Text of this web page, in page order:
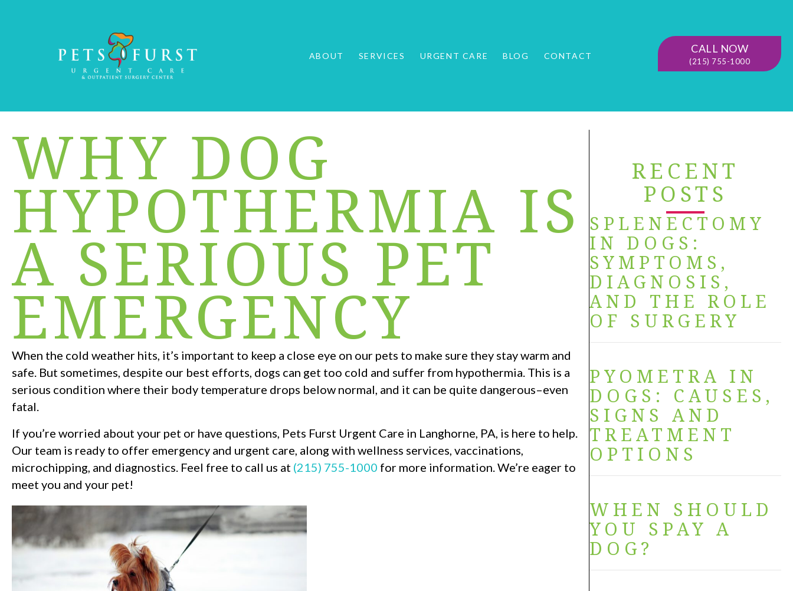
ABOUT SERVICES URGENT CARE BLOG CONTACT
CALL NOW
(215) 755-1000
WHY DOG
HYPOTHERMIA IS
A SERIOUS PET
EMERGENCY
When the cold weather hits, it’s important to keep a close eye on our pets to make sure they stay warm and
safe. But sometimes, despite our best efforts, dogs can get too cold and suffer from hypothermia. This is a
serious condition where their body temperature drops below normal, and it can be quite dangerous–even
fatal.
If you’re worried about your pet or have questions, Pets Furst Urgent Care in Langhorne, PA, is here to help.
Our team is ready to offer emergency and urgent care, along with wellness services, vaccinations,
microchipping, and diagnostics. Feel free to call us at (215) 755-1000 for more information. We’re eager to
meet you and your pet!
RECENT
POSTS
SPLENECTOMY
IN DOGS:
SYMPTOMS,
DIAGNOSIS,
AND THE ROLE
OF SURGERY
PYOMETRA IN
DOGS: CAUSES,
SIGNS AND
TREATMENT
OPTIONS
WHEN SHOULD
YOU SPAY A
DOG?